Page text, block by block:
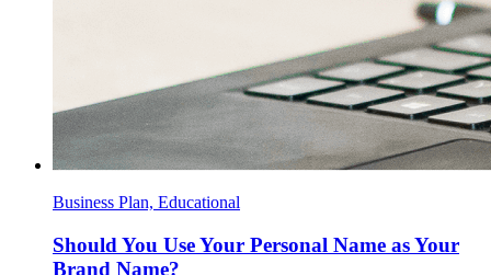
Business Plan, Educational
Should You Use Your Personal Name as Your
Brand Name?